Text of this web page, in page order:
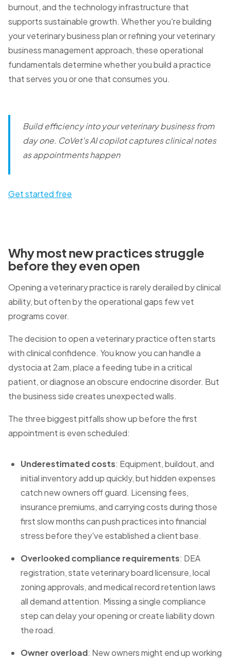
burnout, and the technology infrastructure that
supports sustainable growth. Whether you're building
your veterinary business plan or refining your veterinary
business management approach, these operational
fundamentals determine whether you build a practice
that serves you or one that consumes you.
Build efficiency into your veterinary business from
day one. CoVet's AI copilot captures clinical notes
as appointments happen
Get started free
Why most new practices struggle
before they even open
Opening a veterinary practice is rarely derailed by clinical
ability, but often by the operational gaps few vet
programs cover.
The decision to open a veterinary practice often starts
with clinical confidence. You know you can handle a
dystocia at 2am, place a feeding tube in a critical
patient, or diagnose an obscure endocrine disorder. But
the business side creates unexpected walls.
The three biggest pitfalls show up before the first
appointment is even scheduled:
Underestimated costs: Equipment, buildout, and
initial inventory add up quickly, but hidden expenses
catch new owners off guard. Licensing fees,
insurance premiums, and carrying costs during those
first slow months can push practices into financial
stress before they've established a client base.
Overlooked compliance requirements: DEA
registration, state veterinary board licensure, local
zoning approvals, and medical record retention laws
all demand attention. Missing a single compliance
step can delay your opening or create liability down
the road.
Owner overload: New owners might end up working